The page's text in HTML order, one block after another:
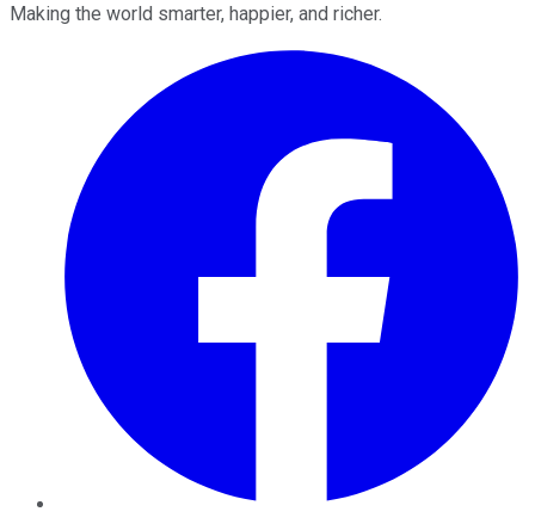
Making the world smarter, happier, and richer.